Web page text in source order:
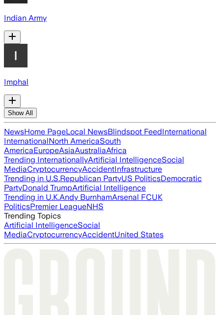
Indian Army
Imphal
Show All
NewsHome PageLocal NewsBlindspot FeedInternational
InternationalNorth AmericaSouth
AmericaEuropeAsiaAustraliaAfrica
Trending InternationallyArtificial IntelligenceSocial
MediaCryptocurrencyAccidentInfrastructure
Trending in U.S.Republican PartyUS PoliticsDemocratic
PartyDonald TrumpArtificial Intelligence
Trending in U.K.Andy BurnhamArsenal FCUK
PoliticsPremier LeagueNHS
Trending Topics
Artificial IntelligenceSocial
MediaCryptocurrencyAccidentUnited States